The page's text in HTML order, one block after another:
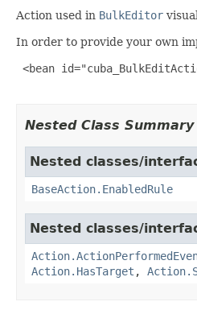
Action used in BulkEditor
In order to provide your own
<bean
Nested Class Summary
Nested classes/
BaseAction.EnabledRule
Nested classes/
Action.HasTarget ,